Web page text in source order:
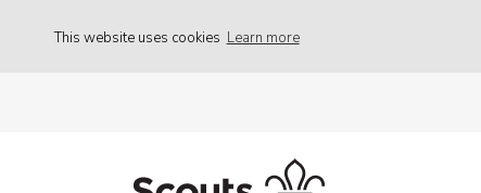
This website uses cookies Learn more